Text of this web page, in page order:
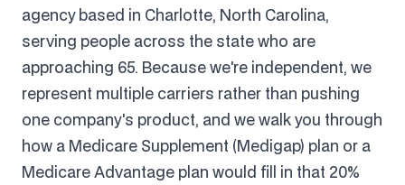
agency based in Charlotte, North Carolina,
serving people across the state who are
approaching 65. Because we're independent, we
represent multiple carriers rather than pushing
one company's product, and we walk you through
how a Medicare Supplement (Medigap) plan or a
Medicare Advantage plan would fill in that 20%